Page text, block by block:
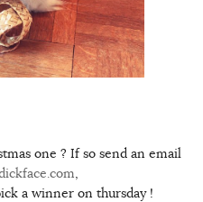
one ? If so send an email
,
a winner on thursday !